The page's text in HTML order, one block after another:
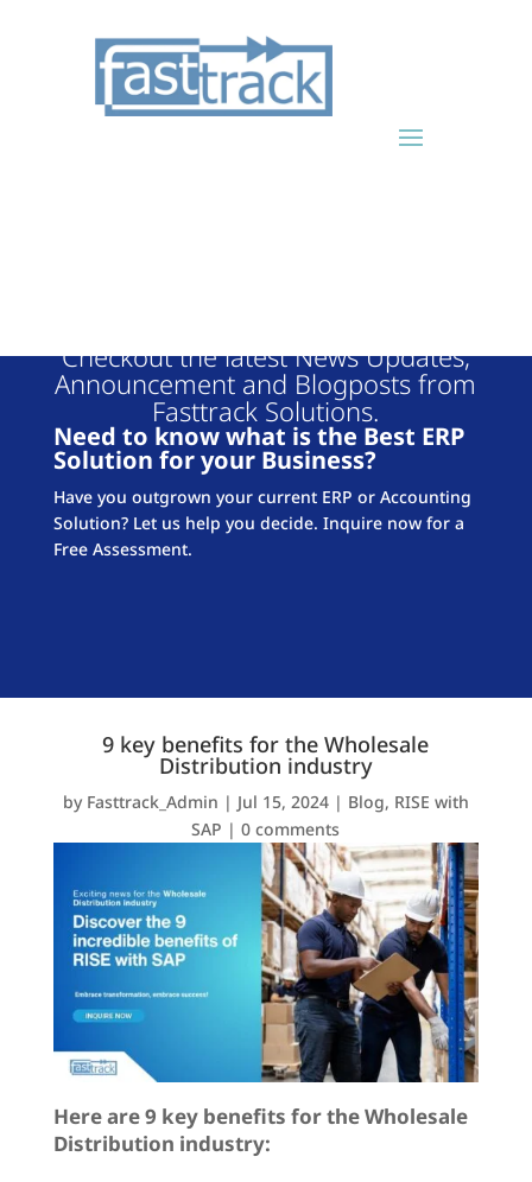
Checkout the latest News Updates,
Announcement and Blogposts from
Fasttrack Solutions.
Need to know what is the Best ERP
Solution for your Business?
Have you outgrown your current ERP or Accounting
Solution? Let us help you decide. Inquire now for a
Free Assessment.
9 key benefits for the Wholesale
Distribution industry
by Fasttrack_Admin | Jul 15, 2024| Blog, RISE with
SAP |0 comments
Here are 9 key benefits for the Wholesale
Distribution industry: